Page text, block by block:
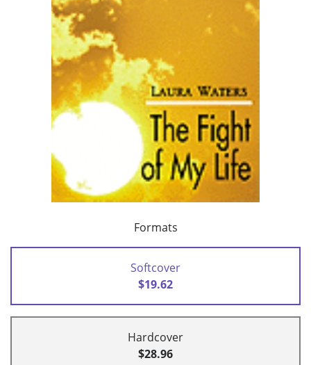
Formats
Softcover
$19.62
Hardcover
$28.96